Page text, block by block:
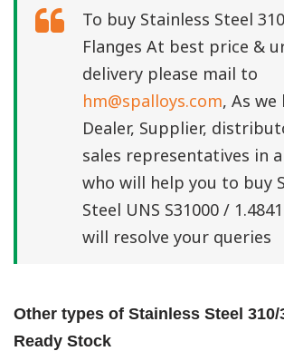
To buy Stainless Steel
Flanges At best price &
delivery please mail to
hm@spalloys.com, As
Dealer, Supplier,
sales representatives in
who will help you to buy
Steel UNS S31000 /
will resolve your queries
Other types of Stainless Steel 310/
Ready Stock